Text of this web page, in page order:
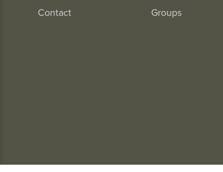
Contact
Groups